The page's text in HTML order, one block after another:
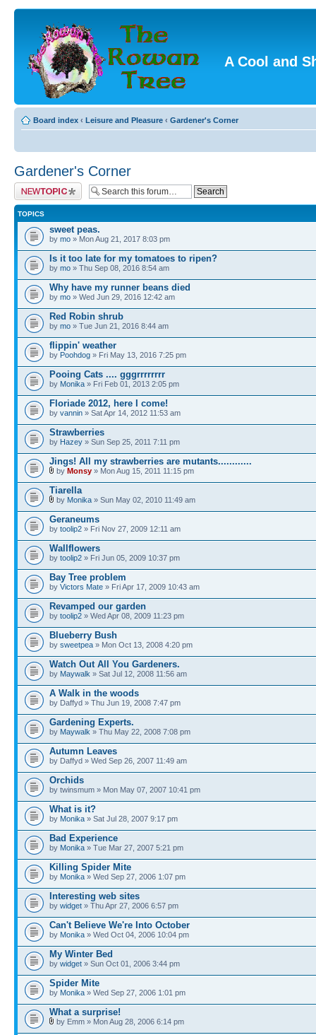
A Cool and
Board index ‹ Leisure and Pleasure ‹ Gardener's Corner
Gardener's Corner
Post a new topic
TOPICS
sweet peas.
by mo » Mon Aug 21, 2017 8:03 pm
Is it too late for my tomatoes to ripen?
by mo » Thu Sep 08, 2016 8:54 am
Why have my runner beans died
by mo » Wed Jun 29, 2016 12:42 am
Red Robin shrub
by mo » Tue Jun 21, 2016 8:44 am
flippin' weather
by Poohdog » Fri May 13, 2016 7:25 pm
Pooing Cats .... gggrrrrrrrr
by Monika » Fri Feb 01, 2013 2:05 pm
Floriade 2012, here I come!
by vannin » Sat Apr 14, 2012 11:53 am
Strawberries
by Hazey » Sun Sep 25, 2011 7:11 pm
Jings! All my strawberries are mutants............
by Monsy » Mon Aug 15, 2011 11:15 pm
Tiarella
by Monika » Sun May 02, 2010 11:49 am
Geraneums
by toolip2 » Fri Nov 27, 2009 12:11 am
Wallflowers
by toolip2 » Fri Jun 05, 2009 10:37 pm
Bay Tree problem
by Victors Mate » Fri Apr 17, 2009 10:43 am
Revamped our garden
by toolip2 » Wed Apr 08, 2009 11:23 pm
Blueberry Bush
by sweetpea » Mon Oct 13, 2008 4:20 pm
Watch Out All You Gardeners.
by Maywalk » Sat Jul 12, 2008 11:56 am
A Walk in the woods
by Daffyd » Thu Jun 19, 2008 7:47 pm
Gardening Experts.
by Maywalk » Thu May 22, 2008 7:08 pm
Autumn Leaves
by Daffyd » Wed Sep 26, 2007 11:49 am
Orchids
by twinsmum » Mon May 07, 2007 10:41 pm
What is it?
by Monika » Sat Jul 28, 2007 9:17 pm
Bad Experience
by Monika » Tue Mar 27, 2007 5:21 pm
Killing Spider Mite
by Monika » Wed Sep 27, 2006 1:07 pm
Interesting web sites
by widget » Thu Apr 27, 2006 6:57 pm
Can't Believe We're Into October
by Monika » Wed Oct 04, 2006 10:04 pm
My Winter Bed
by widget » Sun Oct 01, 2006 3:44 pm
Spider Mite
by Monika » Wed Sep 27, 2006 1:01 pm
What a surprise!
by Emm » Mon Aug 28, 2006 6:14 pm